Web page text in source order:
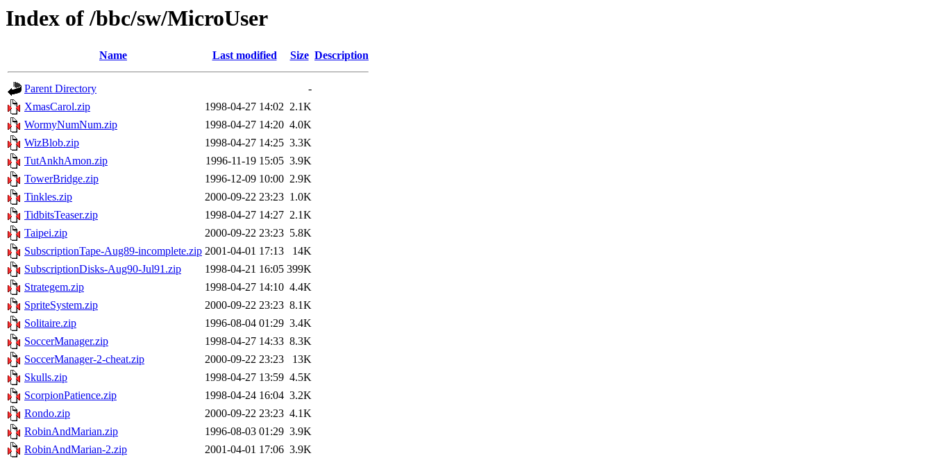
Index of /bbc/sw/MicroUser
Name Last modified Size Description
Parent Directory
-
XmasCarol.zip
1998-04-27 14:02 2.1K
WormyNumNum.zip
1998-04-27 14:20 4.0K
WizBlob.zip
1998-04-27 14:25 3.3K
TutAnkhAmon.zip
1996-11-19 15:05 3.9K
TowerBridge.zip
1996-12-09 10:00 2.9K
Tinkles.zip
2000-09-22 23:23 1.0K
TidbitsTeaser.zip
1998-04-27 14:27 2.1K
Taipei.zip
2000-09-22 23:23 5.8K
SubscriptionTape-Aug89-incomplete.zip 2001-04-01 17:13
14K
SubscriptionDisks-Aug90-Jul91.zip
1998-04-21 16:05 399K
Strategem.zip
1998-04-27 14:10 4.4K
SpriteSystem.zip
2000-09-22 23:23 8.1K
Solitaire.zip
1996-08-04 01:29 3.4K
SoccerManager.zip
1998-04-27 14:33 8.3K
SoccerManager-2-cheat.zip
2000-09-22 23:23
13K
Skulls.zip
1998-04-27 13:59 4.5K
ScorpionPatience.zip
1998-04-24 16:04 3.2K
Rondo.zip
2000-09-22 23:23 4.1K
RobinAndMarian.zip
1996-08-03 01:29 3.9K
RobinAndMarian-2.zip
2001-04-01 17:06 3.9K